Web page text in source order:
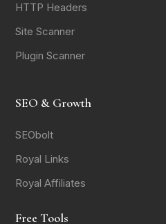
HTTP Headers
Site Scanner
Plugin Scanner
SEO & Growth
SEObolt
Royal Links
Royal Affiliates
Free Tools